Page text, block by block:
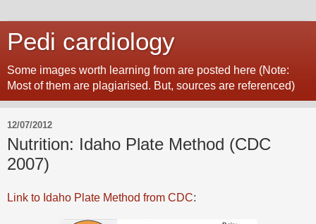
Pedi cardiology
Some images worth learning from are posted here (Note:
Most of them are plagiarised. But, sources are referenced)
12/07/2012
Nutrition: Idaho Plate Method (CDC
2007)
Link to Idaho Plate Method from CDC: